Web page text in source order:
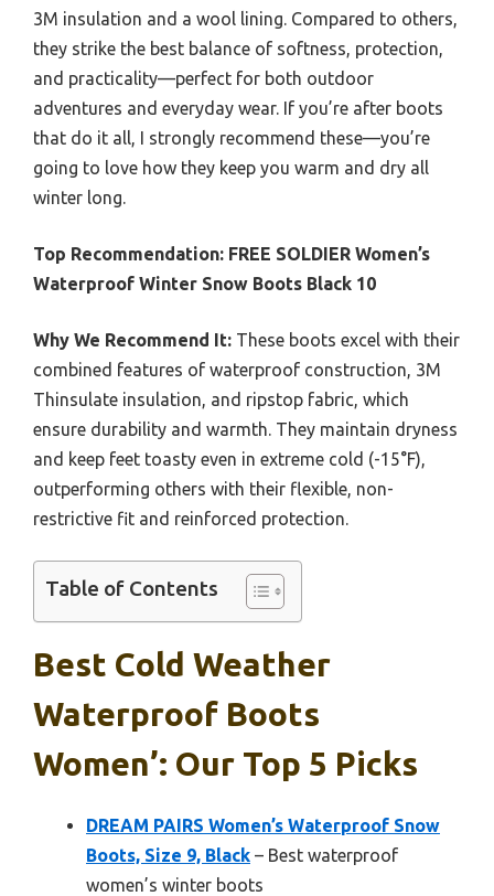
3M insulation and a wool lining. Compared to others,
they strike the best balance of softness, protection,
and practicality—perfect for both outdoor
adventures and everyday wear. If you’re after boots
that do it all, I strongly recommend these—you’re
going to love how they keep you warm and dry all
winter long.
Top Recommendation: FREE SOLDIER Women’s
Waterproof Winter Snow Boots Black 10
Why We Recommend It: These boots excel with their
combined features of waterproof construction, 3M
Thinsulate insulation, and ripstop fabric, which
ensure durability and warmth. They maintain dryness
and keep feet toasty even in extreme cold (-15°F),
outperforming others with their flexible, non-
restrictive fit and reinforced protection.
Table of Contents
Best Cold Weather
Waterproof Boots
Women’: Our Top 5 Picks
DREAM PAIRS Women’s Waterproof Snow
Boots, Size 9, Black – Best waterproof
women’s winter boots